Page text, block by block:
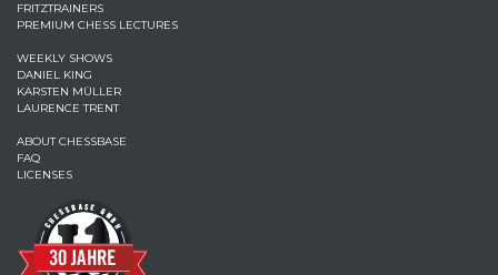
FRITZTRAINERS
PREMIUM CHESS LECTURES
WEEKLY SHOWS
DANIEL KING
KARSTEN MÜLLER
LAURENCE TRENT
ABOUT CHESSBASE
FAQ
LICENSES